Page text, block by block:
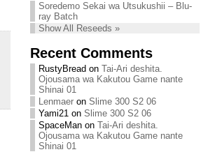
Soredemo Sekai wa Utsukushii – Blu-
ray Batch
Show All Reseeds »
Recent Comments
RustyBread on Tai-Ari deshita.
Ojousama wa Kakutou Game nante
Shinai 01
Lenmaeron Slime 300 S2 06
Yami21on Slime 300 S2 06
SpaceManon Tai-Ari deshita.
Ojousama wa Kakutou Game nante
Shinai 01